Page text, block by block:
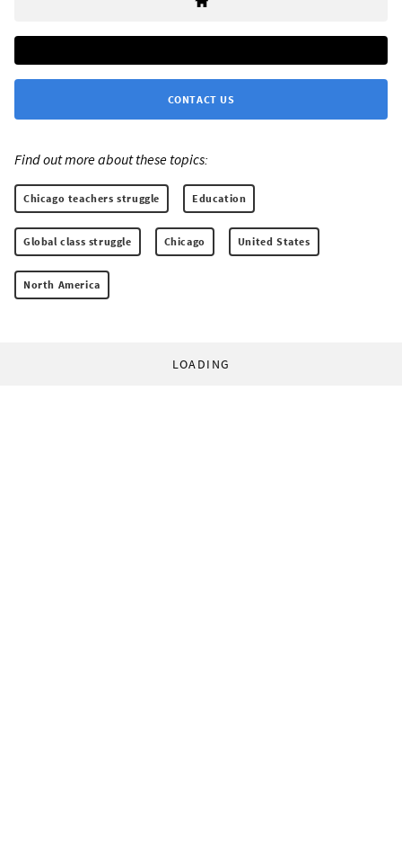
CONTACT US
Find out more about these topics:
Chicago teachers struggle Education
Global class struggle Chicago United States
North America
LOADING